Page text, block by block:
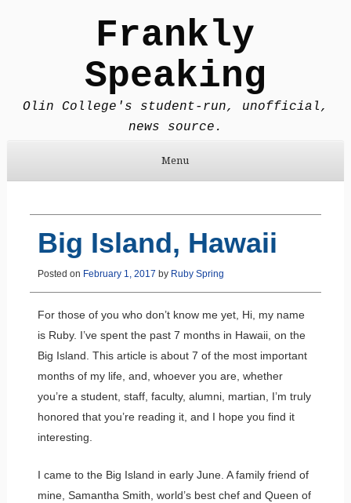
Frankly
Speaking
Olin College's student-run, unofficial,
news source.
Menu
Big Island, Hawaii
Posted on February 1, 2017 by Ruby Spring
For those of you who don’t know me yet, Hi, my name
is Ruby. I’ve spent the past 7 months in Hawaii, on the
Big Island. This article is about 7 of the most important
months of my life, and, whoever you are, whether
you’re a student, staff, faculty, alumni, martian, I’m truly
honored that you’re reading it, and I hope you find it
interesting.
I came to the Big Island in early June. A family friend of
mine, Samantha Smith, world’s best chef and Queen of